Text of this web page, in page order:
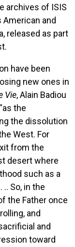
archives of ISIS
and
released as part
have been
new ones in
Vie, Alain Badiou
the
the dissolution
West. For
from the
desert where
such as a
.. So, in the
the Father once
and
and
toward